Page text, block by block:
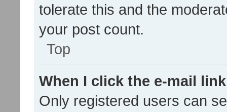
tolerate this and the
your post count.
Top
When I click the e-mail
Only registered users can